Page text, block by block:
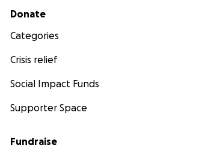
Secondary menu
Donate
Categories
Crisis relief
Social Impact Funds
Supporter Space
Fundraise